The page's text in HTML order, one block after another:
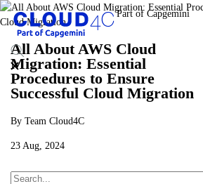
All About AWS Cloud
Migration: Essential
Procedures to Ensure
Successful Cloud Migration
By Team Cloud4C
23 Aug, 2024